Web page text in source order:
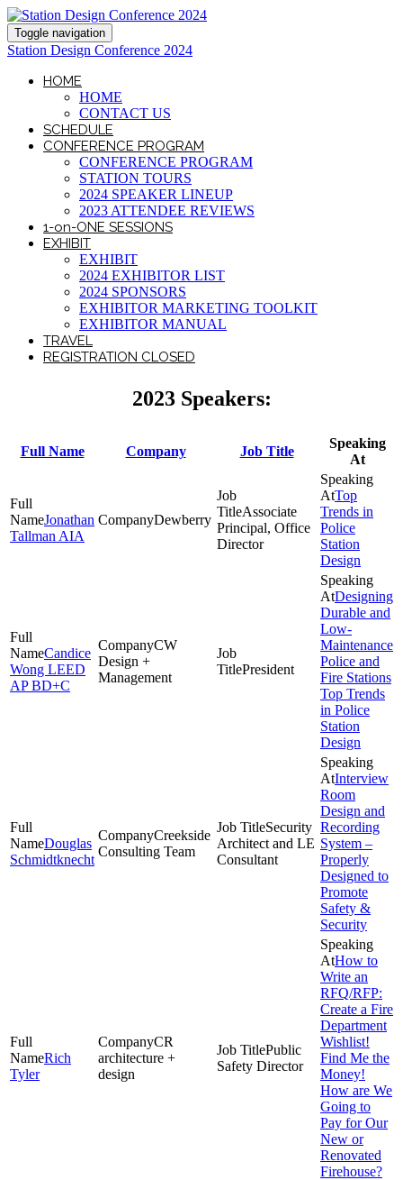
Toggle navigation
Station Design Conference 2024
HOME
HOME
CONTACT US
SCHEDULE
CONFERENCE PROGRAM
CONFERENCE PROGRAM
STATION TOURS
2024 SPEAKER LINEUP
2023 ATTENDEE REVIEWS
1-on-ONE SESSIONS
EXHIBIT
EXHIBIT
2024 EXHIBITOR LIST
2024 SPONSORS
EXHIBITOR MARKETING TOOLKIT
EXHIBITOR MANUAL
TRAVEL
REGISTRATION CLOSED
2023 Speakers:
Full Name Company Job Title
Speaking
At
Jonathan
Tallman AIA
Dewberry
Associate
Principal, Office
Director
Top
Trends in
Police
Station
Design
Candice
Wong LEED
AP BD+C
CW
Design +
Management
President
Designing
Durable and
Low-
Maintenance
Police and
Fire Stations
Top Trends
in Police
Station
Design
Douglas
Schmidtknecht
Creekside
Consulting Team
Security
Architect and LE
Consultant
Interview
Room
Design and
Recording
System –
Properly
Designed to
Promote
Safety &
Security
Rich
Tyler
CR
architecture +
design
Public
Safety Director
How to
Write an
RFQ/RFP:
Create a Fire
Department
Wishlist!
Find Me the
Money!
How are We
Going to
Pay for Our
New or
Renovated
Firehouse?